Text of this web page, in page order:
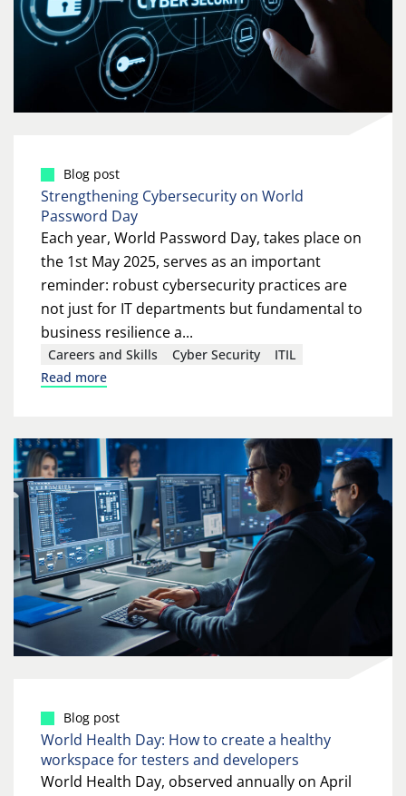
Blog post
Strengthening Cybersecurity on World
Password Day
Each year, World Password Day, takes place on
the 1st May 2025, serves as an important
reminder: robust cybersecurity practices are
not just for IT departments but fundamental to
business resilience a...
Careers and Skills Cyber Security
ITIL
Read more
Blog post
World Health Day: How to create a healthy
workspace for testers and developers
World Health Day, observed annually on April